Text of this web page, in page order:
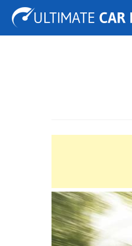
Tuning Auto Shows